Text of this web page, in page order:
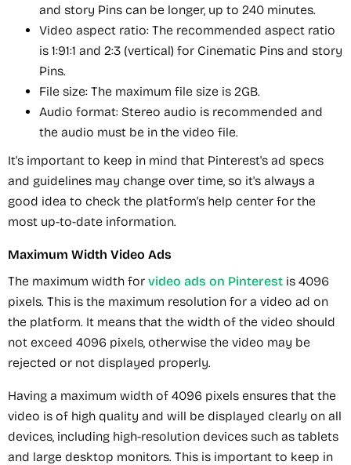
and story Pins can be longer, up to 240 minutes.
Video aspect ratio: The recommended aspect ratio
is 1:91:1 and 2:3 (vertical) for Cinematic Pins and story
Pins.
File size: The maximum file size is 2GB.
Audio format: Stereo audio is recommended and
the audio must be in the video file.
It's important to keep in mind that Pinterest's ad specs
and guidelines may change over time, so it's always a
good idea to check the platform's help center for the
most up-to-date information.
Maximum Width Video Ads
The maximum width for video ads on Pinterest is 4096
pixels. This is the maximum resolution for a video ad on
the platform. It means that the width of the video should
not exceed 4096 pixels, otherwise the video may be
rejected or not displayed properly.
Having a maximum width of 4096 pixels ensures that the
video is of high quality and will be displayed clearly on all
devices, including high-resolution devices such as tablets
and large desktop monitors. This is important to keep in